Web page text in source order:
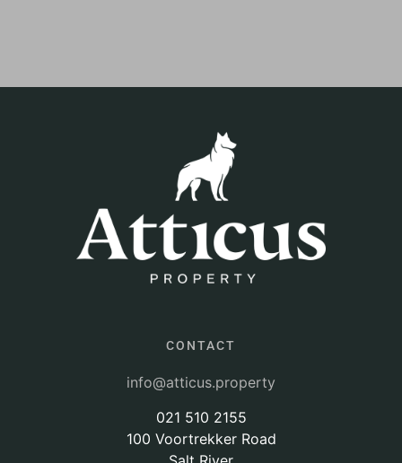
CONTACT
info@atticus.property
021 510 2155
100 Voortrekker Road